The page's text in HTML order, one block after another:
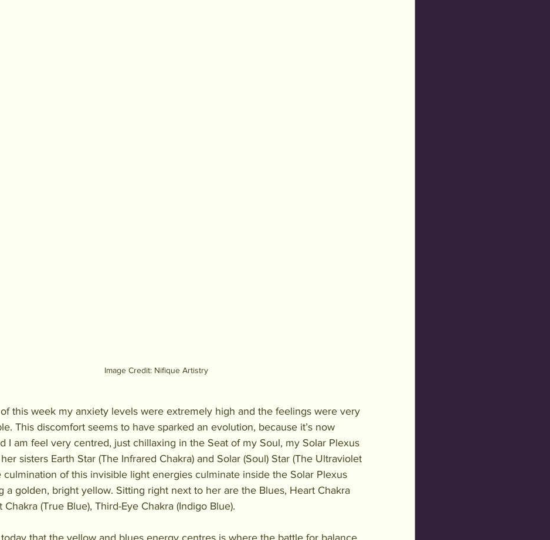
Image Credit: Nifique Artistry
this week my anxiety levels were extremely high and the feelings were very
This discomfort seems to have sparked an evolution, because it’s now
I am feel very centred, just chillaxing in the Seat of my Soul, my Solar Plexus
sisters Earth Star (The Infrared Chakra) and Solar (Soul) Star (The Ultraviolet
culmination of this invisible light energies culminate inside the Solar Plexus
a golden, bright yellow. Sitting right next to her are the Blues, Heart Chakra
Chakra (True Blue), Third-Eye Chakra (Indigo Blue).
today that the yellow and blues energy centres is where the battle for balance